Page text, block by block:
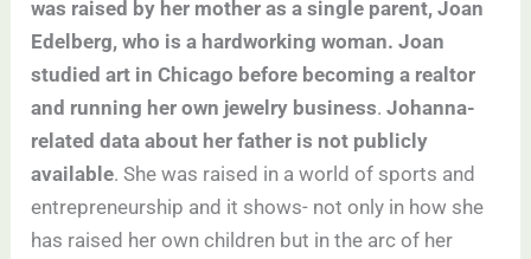
was raised by her mother as a single parent, Joan
Edelberg, who is a hardworking woman. Joan
studied art in Chicago before becoming a realtor
and running her own jewelry business.Johanna-
related data about her father is not publicly
available. She was raised in a world of sports and
entrepreneurship and it shows- not only in how she
has raised her own children but in the arc of her